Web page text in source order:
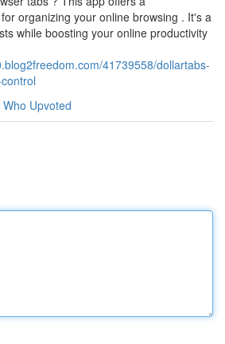
organizing your online browsing . It's a
while boosting your online productivity
41739558/dollartabs-
Who Upvoted